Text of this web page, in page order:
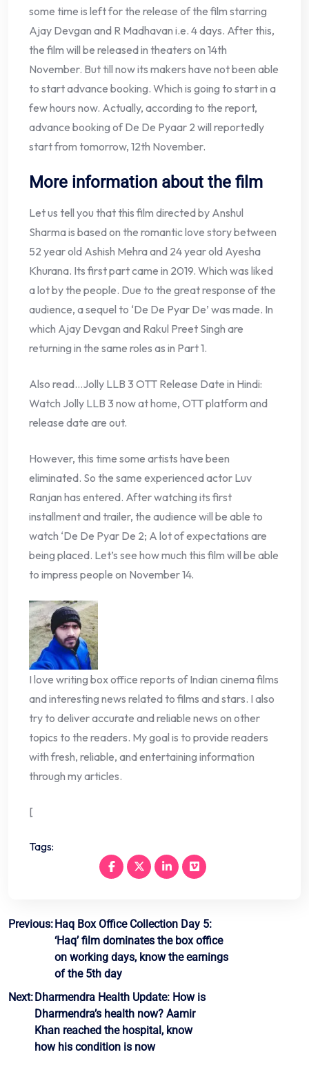
some time is left for the release of the film starring
Ajay Devgan and R Madhavan i.e. 4 days. After this,
the film will be released in theaters on 14th
November. But till now its makers have not been able
to start advance booking. Which is going to start in a
few hours now. Actually, according to the report,
advance booking of De De Pyaar 2 will reportedly
start from tomorrow, 12th November.
More information about the film
Let us tell you that this film directed by Anshul
Sharma is based on the romantic love story between
52 year old Ashish Mehra and 24 year old Ayesha
Khurana. Its first part came in 2019. Which was liked
a lot by the people. Due to the great response of the
audience, a sequel to ‘De De Pyar De’ was made. In
which Ajay Devgan and Rakul Preet Singh are
returning in the same roles as in Part 1.
Also read…Jolly LLB 3 OTT Release Date in Hindi:
Watch Jolly LLB 3 now at home, OTT platform and
release date are out.
However, this time some artists have been
eliminated. So the same experienced actor Luv
Ranjan has entered. After watching its first
installment and trailer, the audience will be able to
watch ‘De De Pyar De 2; A lot of expectations are
being placed. Let’s see how much this film will be able
to impress people on November 14.
I love writing box office reports of Indian cinema films
and interesting news related to films and stars. I also
try to deliver accurate and reliable news on other
topics to the readers. My goal is to provide readers
with fresh, reliable, and entertaining information
through my articles.
[
Tags:
Post
navigation
Previous:Haq Box Office Collection Day 5:
‘Haq’ film dominates the box office
on working days, know the earnings
of the 5th day
Next:Dharmendra Health Update: How is
Dharmendra’s health now? Aamir
Khan reached the hospital, know
how his condition is now